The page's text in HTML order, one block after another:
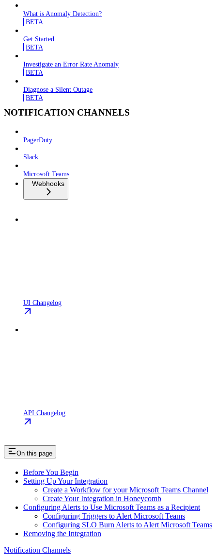
What is Anomaly Detection?
BETA
Get Started
BETA
Investigate an Error Rate Anomaly
BETA
Diagnose a Silent Outage
BETA
NOTIFICATION CHANNELS
PagerDuty
Slack
Microsoft Teams
Webhooks
UI Changelog
API Changelog
On this page
Before You Begin
Setting Up Your Integration
Create a Workflow for your Microsoft Teams Channel
Create Your Integration in Honeycomb
Configuring Alerts to Use Microsoft Teams as a Recipient
Configuring Triggers to Alert Microsoft Teams
Configuring SLO Burn Alerts to Alert Microsoft Teams
Removing the Integration
Notification Channels